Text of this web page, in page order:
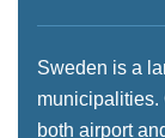
Sweden is a
municipalities.
both airport